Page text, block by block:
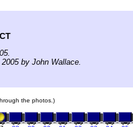
by John Wallace.
the photos.)